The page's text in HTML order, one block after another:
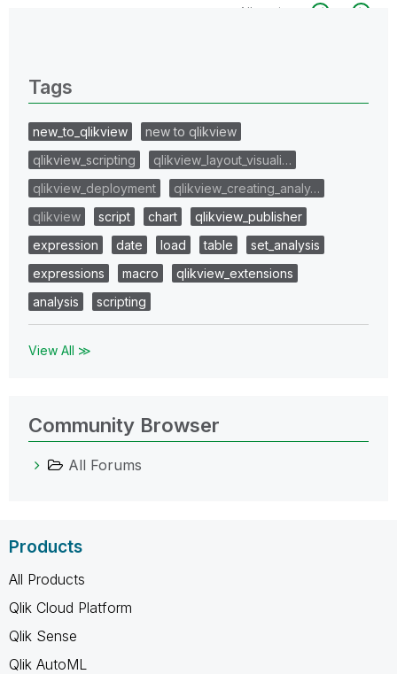
All topics
Tags
new_to_qlikview
new to qlikview
qlikview_scripting
qlikview_layout_visuali…
qlikview_deployment
qlikview_creating_analy…
qlikview
script chart
qlikview_publisher
expression
date load table
set_analysis
expressions
macro
qlikview_extensions
analysis
scripting
View All ≫
Community Browser
All Forums
Products
All Products
Qlik Cloud Platform
Qlik Sense
Qlik AutoML